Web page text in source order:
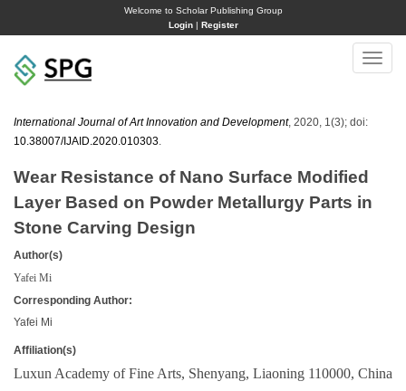
Welcome to Scholar Publishing Group
Login| Register
Toggle
International Journal of Art Innovation and Development, 2020, 1(3); doi:
10.38007/IJAID.2020.010303
Wear Resistance of Nano Surface Modified
Layer Based on Powder Metallurgy Parts in
Stone Carving Design
Author(s)
Yafei Mi
Corresponding Author:
Yafei Mi
Affiliation(s)
Luxun Academy of Fine Arts, Shenyang, Liaoning 110000, China